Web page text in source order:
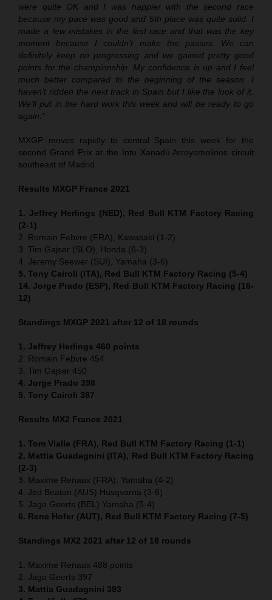
were quite OK and I was happier with the second race
because my pace was good and 5th place was quite solid. I
made a few mistakes in the first race and that was the key
moment because I couldn’t make the passes. We can
definitely keep on progressing and we gained pretty good
points for the championship. My confidence is up and I feel
much better compared to the beginning of the season. I
haven’t ridden the next track in Spain but I like the look of it.
We’ll put in the hard work this week and will be ready to go
again.”
MXGP moves rapidly to central Spain this week for the
second Grand Prix at the Intu Xanadú Arroyomolinos circuit
southeast of Madrid.
Results MXGP France 2021
1. Jeffrey Herlings (NED), Red Bull KTM Factory Racing
(2-1)
2. Romain Febvre (FRA), Kawasaki (1-2)
3. Tim Gajser (SLO), Honda (6-3)
4. Jeremy Seewer (SUI), Yamaha (3-6)
5. Tony Cairoli (ITA), Red Bull KTM Factory Racing (5-4)
14. Jorge Prado (ESP), Red Bull KTM Factory Racing (16-
12)
Standings MXGP 2021 after 12 of 18 rounds
1. Jeffrey Herlings 460 points
2. Romain Febvre 454
3. Tim Gajser 450
4. Jorge Prado 398
5. Tony Cairoli 387
Results MX2 France 2021
1. Tom Vialle (FRA), Red Bull KTM Factory Racing (1-1)
2. Mattia Guadagnini (ITA), Red Bull KTM Factory Racing
(2-3)
3. Maxime Renaux (FRA), Yamaha (4-2)
4. Jed Beaton (AUS) Husqvarna (3-6)
5. Jago Geerts (BEL) Yamaha (5-4)
6. Rene Hofer (AUT), Red Bull KTM Factory Racing (7-5)
Standings MX2 2021 after 12 of 18 rounds
1. Maxime Renaux 488 points
2. Jago Geerts 397
3. Mattia Guadagnini 393